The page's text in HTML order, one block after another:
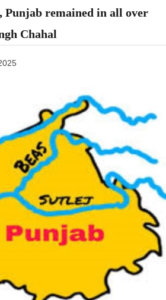
Punjab remained in all over
Chahal